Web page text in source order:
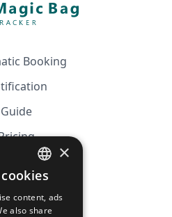
Booking
Guide
FRENCH
ENGLISH
×
content, ads
also share